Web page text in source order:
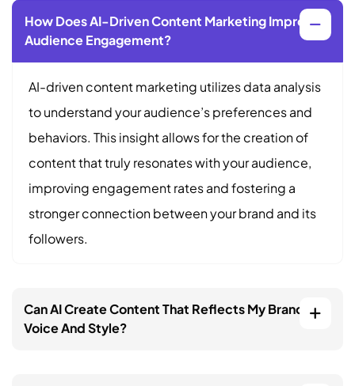
How Does AI-Driven Content Marketing Improve
Audience Engagement?
AI-driven content marketing utilizes data analysis
to understand your audience’s preferences and
behaviors. This insight allows for the creation of
content that truly resonates with your audience,
improving engagement rates and fostering a
stronger connection between your brand and its
followers.
Can AI Create Content That Reflects My Brand’s
Voice And Style?